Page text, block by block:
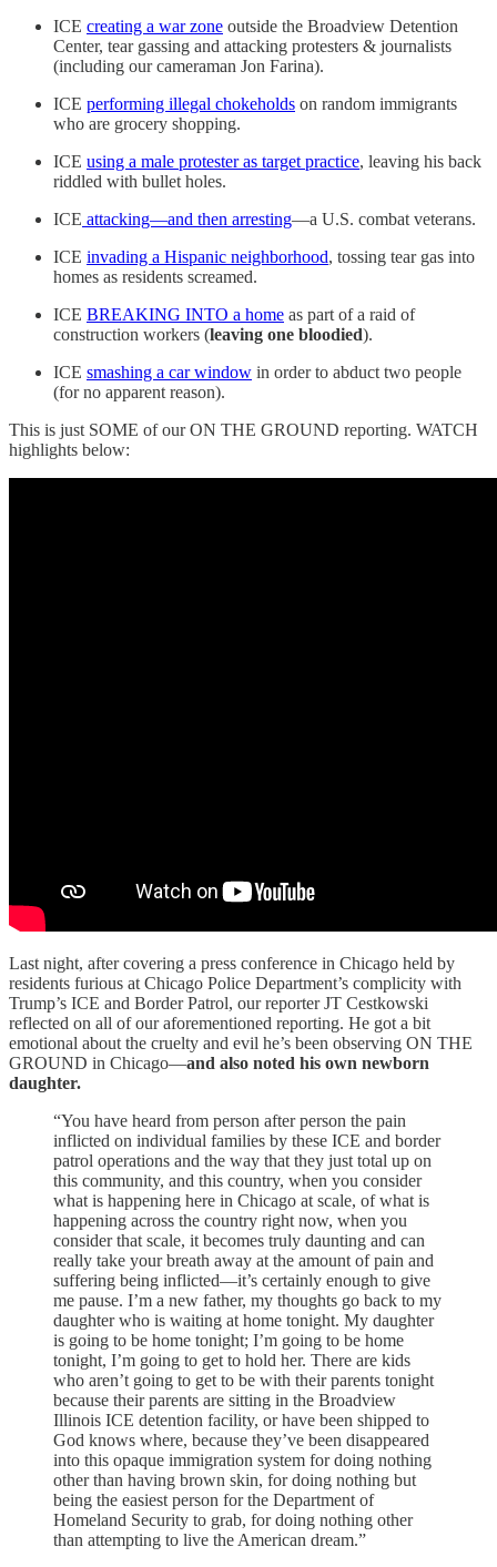
ICE creating a war zone outside the Broadview Detention
Center, tear gassing and attacking protesters & journalists
(including our cameraman Jon Farina).
ICE performing illegal chokeholds on random immigrants
who are grocery shopping.
ICE using a male protester as target practice, leaving his back
riddled with bullet holes.
ICE attacking—and then arresting—a U.S. combat veterans.
ICE invading a Hispanic neighborhood, tossing tear gas into
homes as residents screamed.
ICE BREAKING INTO a home as part of a raid of
construction workers (leaving one bloodied).
ICE smashing a car window in order to abduct two people
(for no apparent reason).
This is just SOME of our ON THE GROUND reporting. WATCH
highlights below:
Last night, after covering a press conference in Chicago held by
residents furious at Chicago Police Department’s complicity with
Trump’s ICE and Border Patrol, our reporter JT Cestkowski
reflected on all of our aforementioned reporting. He got a bit
emotional about the cruelty and evil he’s been observing ON THE
GROUND in Chicago—and also noted his own newborn
daughter.
“You have heard from person after person the pain
inflicted on individual families by these ICE and border
patrol operations and the way that they just total up on
this community, and this country, when you consider
what is happening here in Chicago at scale, of what is
happening across the country right now, when you
consider that scale, it becomes truly daunting and can
really take your breath away at the amount of pain and
suffering being inflicted—it’s certainly enough to give
me pause. I’m a new father, my thoughts go back to my
daughter who is waiting at home tonight. My daughter
is going to be home tonight; I’m going to be home
tonight, I’m going to get to hold her. There are kids
who aren’t going to get to be with their parents tonight
because their parents are sitting in the Broadview
Illinois ICE detention facility, or have been shipped to
God knows where, because they’ve been disappeared
into this opaque immigration system for doing nothing
other than having brown skin, for doing nothing but
being the easiest person for the Department of
Homeland Security to grab, for doing nothing other
than attempting to live the American dream.”